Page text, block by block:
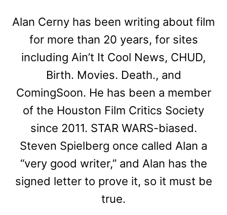
Alan Cerny has been writing about film
for more than 20 years, for sites
including Ain’t It Cool News, CHUD,
Birth. Movies. Death., and
ComingSoon. He has been a member
of the Houston Film Critics Society
since 2011. STAR WARS-biased.
Steven Spielberg once called Alan a
“very good writer,” and Alan has the
signed letter to prove it, so it must be
true.